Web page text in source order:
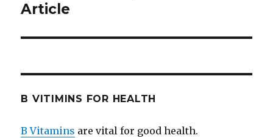
Article
B VITIMINS FOR HEALTH
B Vitamins are vital for good health.